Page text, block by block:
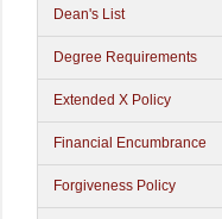
Dean's List
Degree Requirements
Extended X Policy
Financial Encumbrance
Forgiveness Policy